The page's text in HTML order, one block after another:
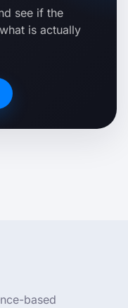
see if the
is actually
based